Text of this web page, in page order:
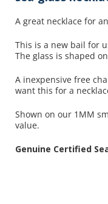
A great necklace for
This is a new bail for
The glass is shaped
A inexpensive free
want this for a
Shown on our 1MM
value.
Genuine Certified